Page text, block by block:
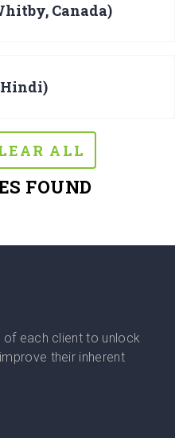
Canada)
ALL
FOUND
of each client to unlock
their inherent